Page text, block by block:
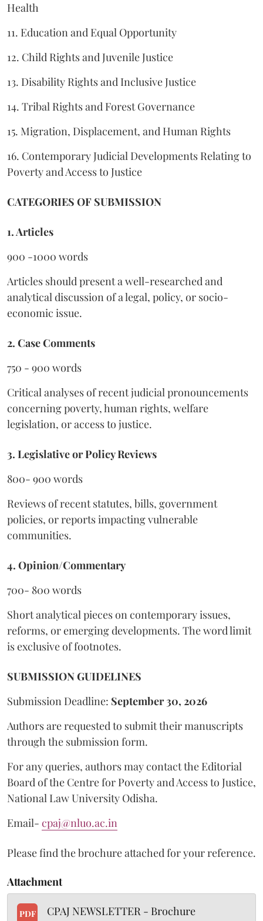
Health
11. Education and Equal Opportunity
12. Child Rights and Juvenile Justice
13. Disability Rights and Inclusive Justice
14. Tribal Rights and Forest Governance
15. Migration, Displacement, and Human Rights
16. Contemporary Judicial Developments Relating to
Poverty and Access to Justice
CATEGORIES OF SUBMISSION
1. Articles
900 -1000 words
Articles should present a well-researched and
analytical discussion of a legal, policy, or socio-
economic issue.
2. Case Comments
750 - 900 words
Critical analyses of recent judicial pronouncements
concerning poverty, human rights, welfare
legislation, or access to justice.
3. Legislative or Policy Reviews
800- 900 words
Reviews of recent statutes, bills, government
policies, or reports impacting vulnerable
communities.
4. Opinion/Commentary
700- 800 words
Short analytical pieces on contemporary issues,
reforms, or emerging developments. The word limit
is exclusive of footnotes.
SUBMISSION GUIDELINES
Submission Deadline: September 30, 2026
Authors are requested to submit their manuscripts
through the submission form.
For any queries, authors may contact the Editorial
Board of the Centre for Poverty and Access to Justice,
National Law University Odisha.
Email- cpaj@nluo.ac.in
Please find the brochure attached for your reference.
Attachment
PDF CPAJ NEWSLETTER - Brochure